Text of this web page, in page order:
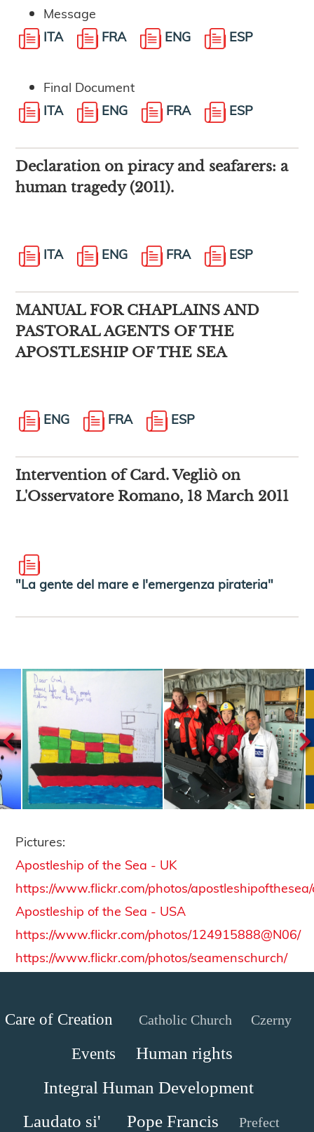
Message
ITA
FRA ENG ESP
Final Document
ITA
ENG FRA ESP
Declaration on piracy and seafarers: a
human tragedy (2011).
ITA ENG FRA ESP
MANUAL FOR CHAPLAINS AND
PASTORAL AGENTS OF THE
APOSTLESHIP OF THE SEA
ENG FRA ESP
Intervention of Card. Vegliò on
L'Osservatore Romano, 18 March 2011
"La gente del mare e l'emergenza pirateria"
Pictures:
Apostleship of the Sea - UK
https://www.flickr.com/photos/
Apostleship of the Sea - USA
https://www.flickr.com/photos/124915888@N06/
https://www.flickr.com/photos/seamenschurch/
Care of Creation Catholic Church Czerny
Events
Human rights
Integral Human Development
Laudato si'
Pope Francis Prefect